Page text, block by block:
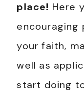
place! Here
encouraging
your faith,
well as
start doing